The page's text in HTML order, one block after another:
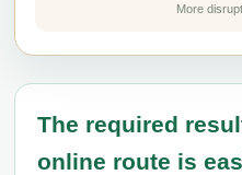
More
The required
online route is